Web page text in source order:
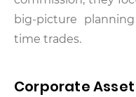
big-picture
time trades.
Corporate